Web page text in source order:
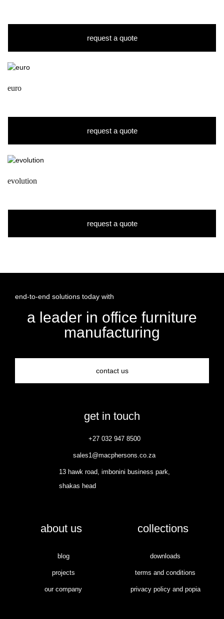
request a quote
euro
request a quote
evolution
request a quote
end-to-end solutions today with
a leader in office furniture
manufacturing
contact us
get in touch
+27 032 947 8500
sales1@macphersons.co.za
13 hawk road, imbonini business park,
shakas head
about us
blog
projects
our company
collections
downloads
terms and conditions
privacy policy and popia